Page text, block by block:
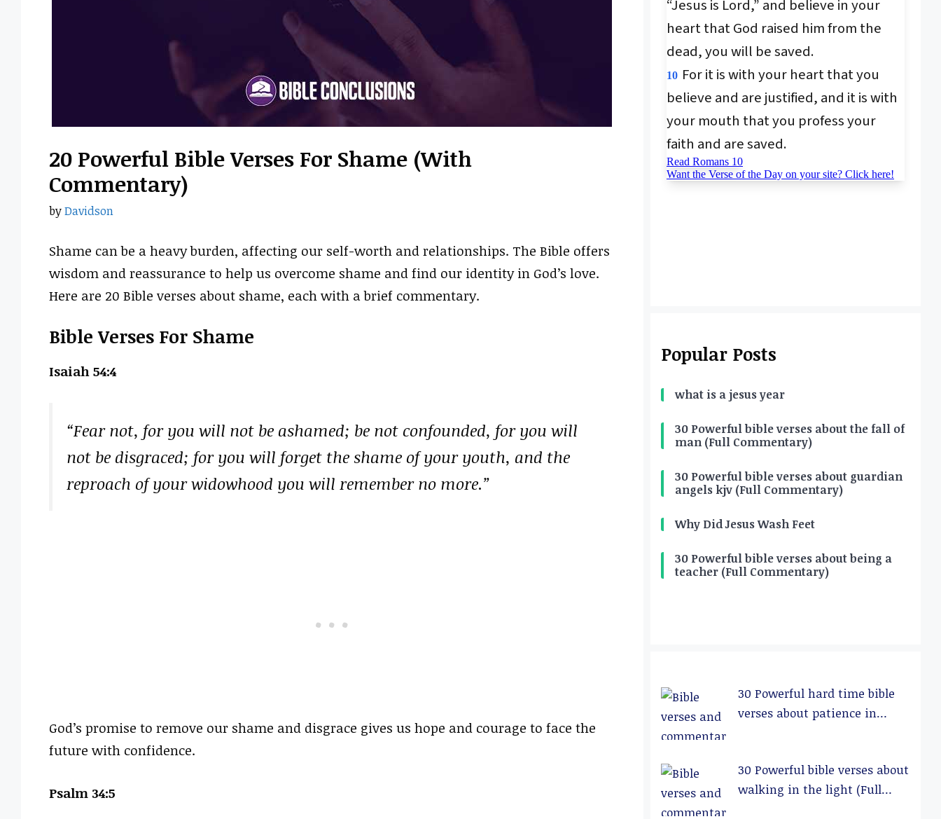
20 Powerful Bible Verses For Shame (With
Commentary)
byDavidson
Shame can be a heavy burden, affecting our self-worth and relationships. The Bible offers
wisdom and reassurance to help us overcome shame and find our identity in God’s love.
Here are 20 Bible verses about shame, each with a brief commentary.
Bible Verses For Shame
Isaiah 54:4
“Fear not, for you will not be ashamed; be not confounded, for you will
not be disgraced; for you will forget the shame of your youth, and the
reproach of your widowhood you will remember no more.”
God’s promise to remove our shame and disgrace gives us hope and courage to face the
future with confidence.
Psalm 34:5
Popular Posts
what is a jesus year
30 Powerful bible verses about the fall of
man (Full Commentary)
30 Powerful bible verses about guardian
angels kjv (Full Commentary)
Why Did Jesus Wash Feet
30 Powerful bible verses about being a
teacher (Full Commentary)
30 Powerful hard time bible
verses about patience in
30 Powerful bible verses about
walking in the light (Full